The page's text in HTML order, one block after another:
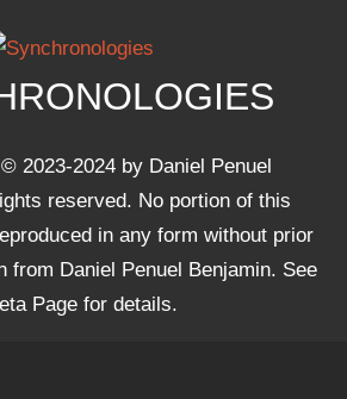
2023-2024 by Daniel Penuel
reserved. No portion of this
in any form without prior
from Daniel Penuel Benjamin. See
Page for details.